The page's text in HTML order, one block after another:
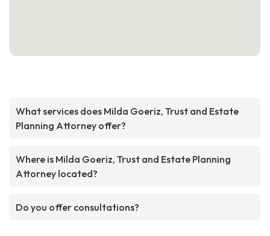
What services does Milda Goeriz, Trust and Estate
Planning Attorney offer?
Where is Milda Goeriz, Trust and Estate Planning
Attorney located?
Do you offer consultations?